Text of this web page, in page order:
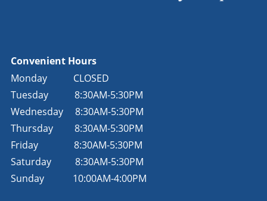
Convenient Hours
Monday CLOSED
Tuesday 8:30AM-5:30PM
Wednesday 8:30AM-5:30PM
Thursday 8:30AM-5:30PM
Friday 8:30AM-5:30PM
Saturday 8:30AM-5:30PM
Sunday 10:00AM-4:00PM